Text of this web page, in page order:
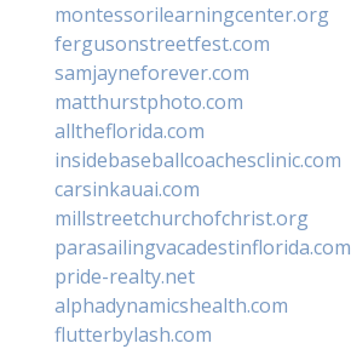
montessorilearningcenter.org
fergusonstreetfest.com
samjayneforever.com
matthurstphoto.com
alltheflorida.com
insidebaseballcoachesclinic.com
carsinkauai.com
millstreetchurchofchrist.org
parasailingvacadestinflorida.com
pride-realty.net
alphadynamicshealth.com
flutterbylash.com